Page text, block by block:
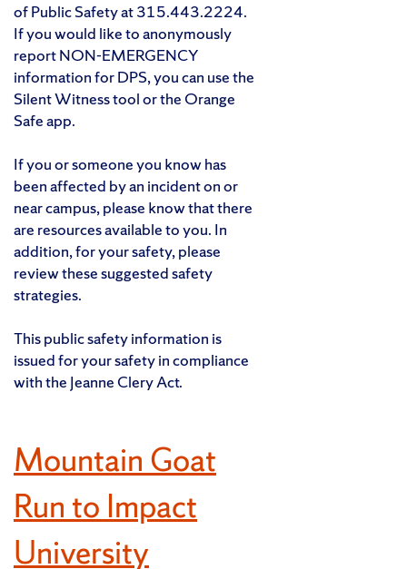
of Public Safety at 315.443.2224.
If you would like to anonymously
report NON-EMERGENCY
information for DPS, you can use the
Silent Witness tool or the Orange
Safe app.
If you or someone you know has
been affected by an incident on or
near campus, please know that there
are resources available to you. In
addition, for your safety, please
review these suggested safety
strategies.
This public safety information is
issued for your safety in compliance
with the Jeanne Clery Act.
Mountain Goat
Run to Impact
University